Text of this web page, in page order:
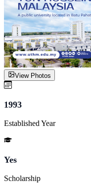
View Photos
1993
Established Year
Yes
Scholarship